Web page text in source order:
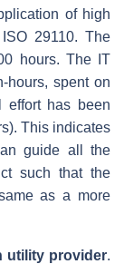
of high
29110. The
hours. The IT
hours, spent on
effort has been
This indicates
guide all the
such that the
as a more
utility provider.